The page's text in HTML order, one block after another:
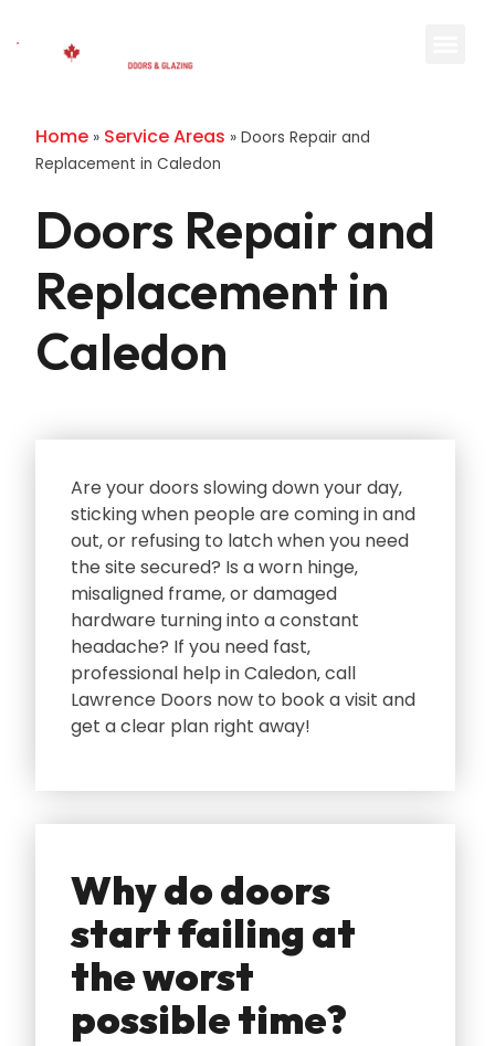
Home » Service Areas » Doors Repair and
Replacement in Caledon
Doors Repair and
Replacement in
Caledon
Are your doors slowing down your day‚
sticking when people are coming in and
out‚ or refusing to latch when you need
the site secured? Is a worn hinge‚
misaligned frame‚ or damaged
hardware turning into a constant
headache? If you need fast‚
professional help in Caledon‚ call
Lawrence Doors now to book a visit and
get a clear plan right away!
Why do doors
start failing at
the worst
possible time?